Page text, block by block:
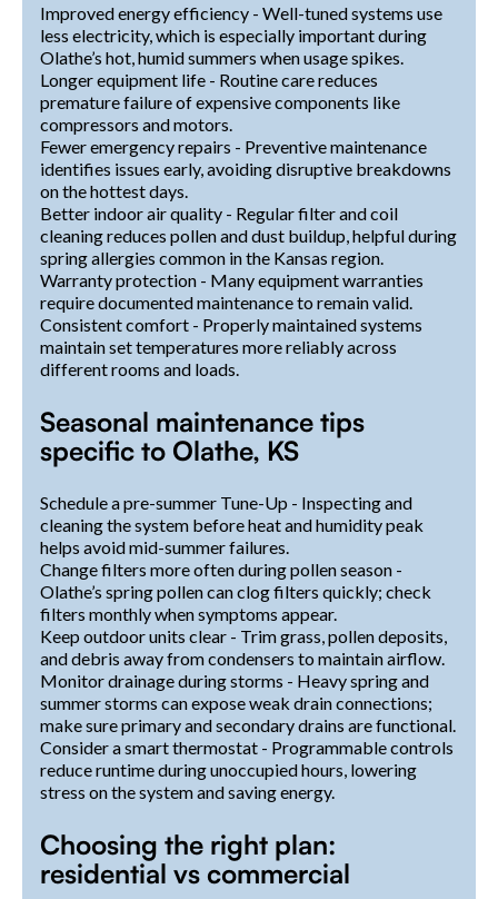
Improved energy efficiency - Well-tuned systems use
less electricity, which is especially important during
Olathe’s hot, humid summers when usage spikes.
Longer equipment life - Routine care reduces
premature failure of expensive components like
compressors and motors.
Fewer emergency repairs - Preventive maintenance
identifies issues early, avoiding disruptive breakdowns
on the hottest days.
Better indoor air quality - Regular filter and coil
cleaning reduces pollen and dust buildup, helpful during
spring allergies common in the Kansas region.
Warranty protection - Many equipment warranties
require documented maintenance to remain valid.
Consistent comfort - Properly maintained systems
maintain set temperatures more reliably across
different rooms and loads.
Seasonal maintenance tips
specific to Olathe, KS
Schedule a pre-summer Tune-Up - Inspecting and
cleaning the system before heat and humidity peak
helps avoid mid-summer failures.
Change filters more often during pollen season -
Olathe’s spring pollen can clog filters quickly; check
filters monthly when symptoms appear.
Keep outdoor units clear - Trim grass, pollen deposits,
and debris away from condensers to maintain airflow.
Monitor drainage during storms - Heavy spring and
summer storms can expose weak drain connections;
make sure primary and secondary drains are functional.
Consider a smart thermostat - Programmable controls
reduce runtime during unoccupied hours, lowering
stress on the system and saving energy.
Choosing the right plan:
residential vs commercial